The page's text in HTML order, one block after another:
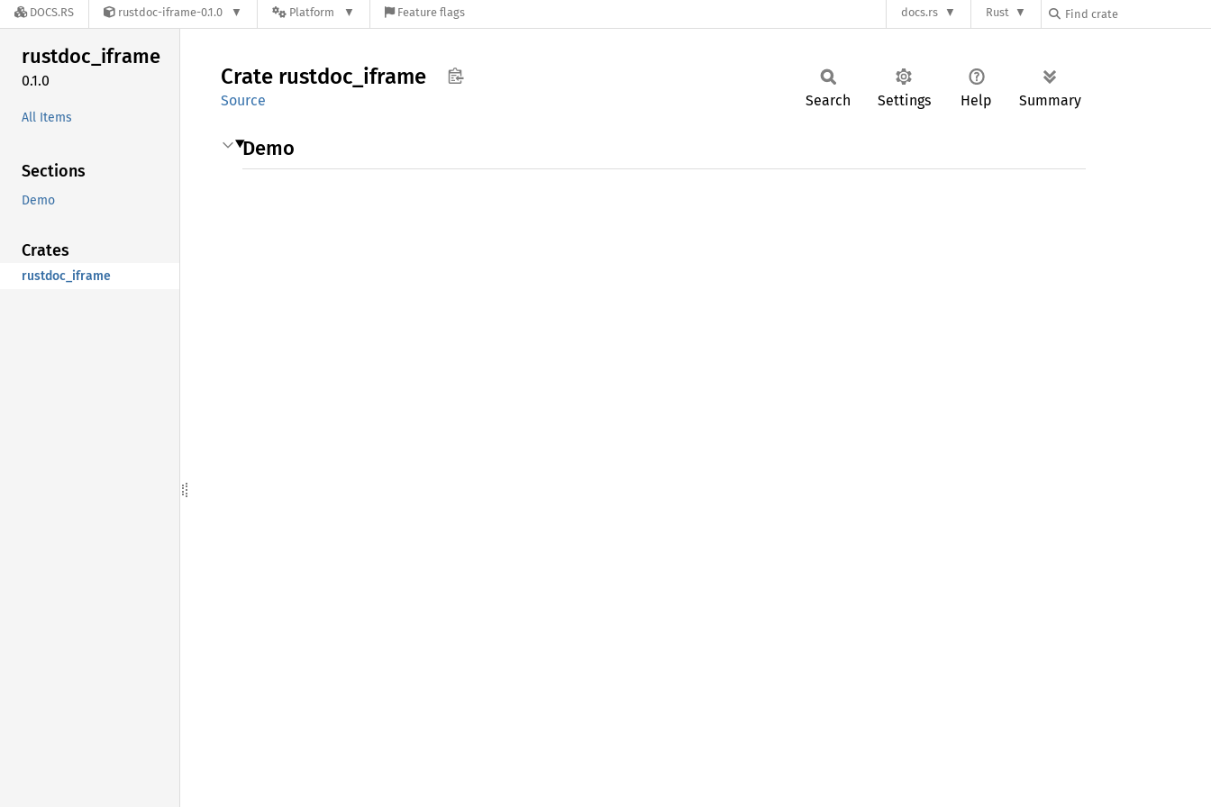
DOCS.RS rustdoc-iframe-0.1.0 Platform Feature flags docs.rs Rust
rustdoc_iframe
0.1.0
All Items
Sections
Demo
Crates
rustdoc_iframe
Crate rustdoc_ iframe
Source Search Settings Help Summary
Demo